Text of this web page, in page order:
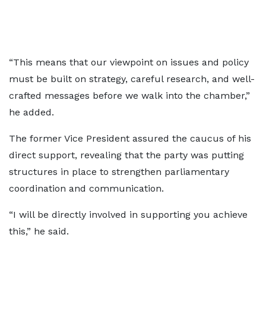
“This means that our viewpoint on issues and policy
must be built on strategy, careful research, and well-
crafted messages before we walk into the chamber,”
he added.
The former Vice President assured the caucus of his
direct support, revealing that the party was putting
structures in place to strengthen parliamentary
coordination and communication.
“I will be directly involved in supporting you achieve
this,” he said.